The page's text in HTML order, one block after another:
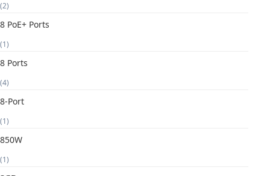
(2)
8 PoE+ Ports
(1)
8 Ports
(4)
8-Port
(1)
850W
(1)